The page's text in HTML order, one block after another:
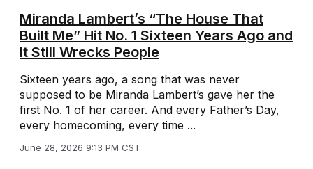
Miranda Lambert’s “The House That
Built Me” Hit No. 1 Sixteen Years Ago and
It Still Wrecks People
Sixteen years ago, a song that was never
supposed to be Miranda Lambert’s gave her the
first No. 1 of her career. And every Father’s Day,
every homecoming, every time ...
June 28, 2026 9:13 PM CST